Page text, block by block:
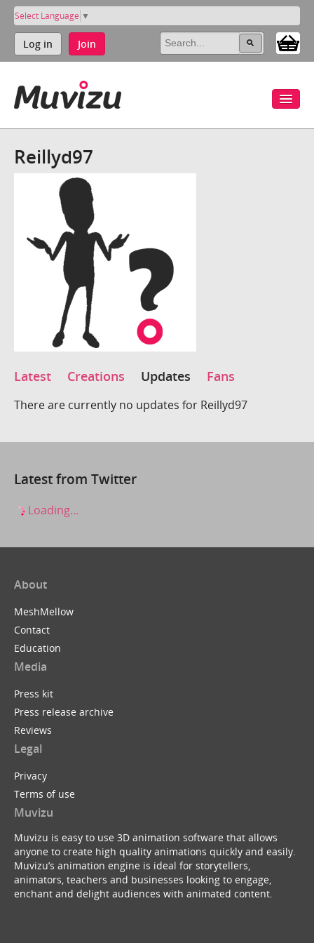
Select Language ▼
Log in Join
Reillyd97
Latest Creations Updates Fans
There are currently no updates for Reillyd97
Latest from Twitter
Loading...
About
MeshMellow
Contact
Education
Media
Press kit
Press release archive
Reviews
Legal
Privacy
Terms of use
Muvizu
Muvizu is easy to use 3D animation software that allows
anyone to create high quality animations quickly and easily.
Muvizu’s animation engine is ideal for storytellers,
animators, teachers and businesses looking to engage,
enchant and delight audiences with animated content.